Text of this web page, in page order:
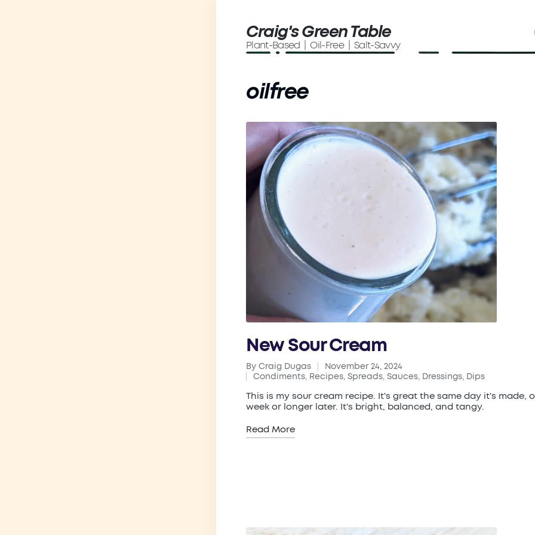
Craig's Green Table
Plant-Based | Oil-Free | Salt-Savvy
oilfree
New Sour Cream
Posted
by
By Craig Dugas
November 24, 2024
Posted
in
Condiments, Recipes, Spreads, Sauces, Dressings, Dips
This is my sour cream recipe. It's great the same day it's made,
week or longer later. It's bright, balanced, and tangy.
Read More